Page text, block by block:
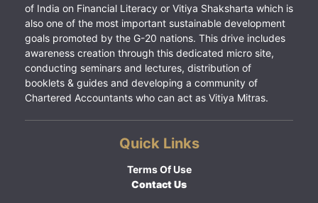
of India on Financial Literacy or Vitiya Shaksharta which is
also one of the most important sustainable development
goals promoted by the G-20 nations. This drive includes
awareness creation through this dedicated micro site,
conducting seminars and lectures, distribution of
booklets & guides and developing a community of
Chartered Accountants who can act as Vitiya Mitras.
Quick Links
Terms Of Use
Contact Us